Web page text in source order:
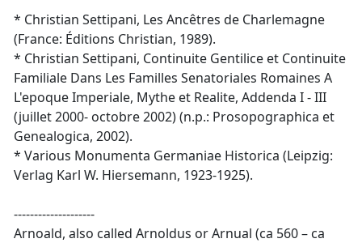
* Christian Settipani, Les Ancêtres de Charlemagne
(France: Éditions Christian, 1989).
* Christian Settipani, Continuite Gentilice et Continuite
Familiale Dans Les Familles Senatoriales Romaines A
L'epoque Imperiale, Mythe et Realite, Addenda I - III
(juillet 2000- octobre 2002) (n.p.: Prosopographica et
Genealogica, 2002).
* Various Monumenta Germaniae Historica (Leipzig:
Verlag Karl W. Hiersemann, 1923-1925).
--------------------
Arnoald, also called Arnoldus or Arnual (ca 560 – ca